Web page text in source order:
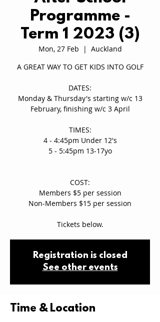
Programme -
Term 1 2023 (3)
Mon, 27 Feb
  |
Auckland
A GREAT WAY TO GET KIDS INTO GOLF
DATES:
Monday & Thursday's starting w/c 13
February, finishing w/c 3 April
TIMES:
4 - 4:45pm Under 12's
5 - 5:45pm 13-17yo
COST:
Members $5 per session
Non-Members $15 per session
Tickets below.
Registration is closed
See other events
Time & Location